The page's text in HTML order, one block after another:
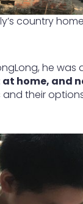
country home
he was
home, and
and their